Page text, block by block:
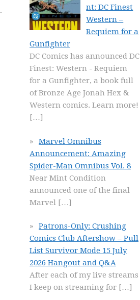
nt: DC Finest
Western –
Requiem for a
Gunfighter
DC Comics has announced DC
Finest: Western - Requiem
for a Gunfighter, a book full
of Bronze Age Jonah Hex &
Western comics. Learn more!
[…]
Marvel Omnibus
Announcement: Amazing
Spider-Man Omnibus Vol. 8
Near Mint Condition
announced one of the final
Marvel […]
Patrons-Only: Crushing
Comics Club Aftershow – Pull
List Survivor Mode 15 July
2026 Hangout and Q&A
After each of my live streams
I keep on streaming for […]